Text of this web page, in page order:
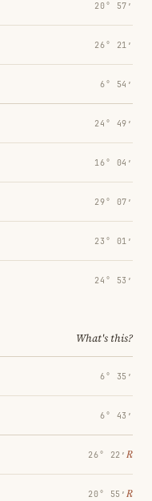
20° 57′
26° 21′
6° 54′
24° 49′
16° 04′
29° 07′
23° 01′
24° 53′
What's this?
6° 35′
6° 43′
26° 22′ ℞
20° 55′ ℞